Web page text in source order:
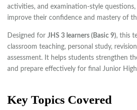
activities, and examination-style
improve their confidence and mastery of
Designed for JHS 3 learners (Basic 9), this
classroom teaching, personal study,
assessment. It helps students strengthen
and prepare effectively for final Junior
Key Topics Covered